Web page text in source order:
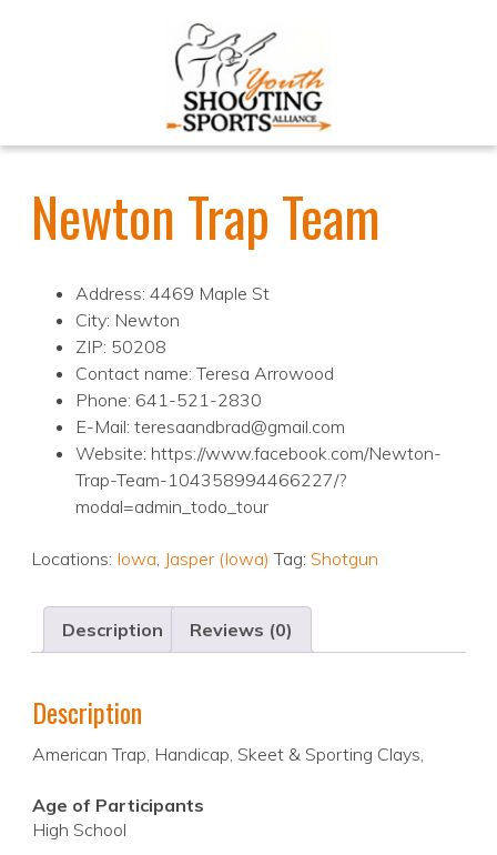
Newton Trap Team
Address: 4469 Maple St
City: Newton
ZIP: 50208
Contact name: Teresa Arrowood
Phone: 641-521-2830
E-Mail: teresaandbrad@gmail.com
Website: https://www.facebook.com/Newton-
Trap-Team-104358994466227/?
modal=admin_todo_tour
Locations: Iowa, Jasper (Iowa) Tag: Shotgun
Description Reviews (0)
Description
American Trap, Handicap, Skeet & Sporting Clays,
Age of Participants
High School